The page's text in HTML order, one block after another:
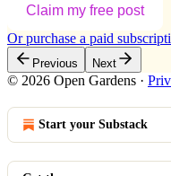
Claim my free post
Or purchase a paid
Previous Next
© 2026 Open Gardens ·
Start your Substack